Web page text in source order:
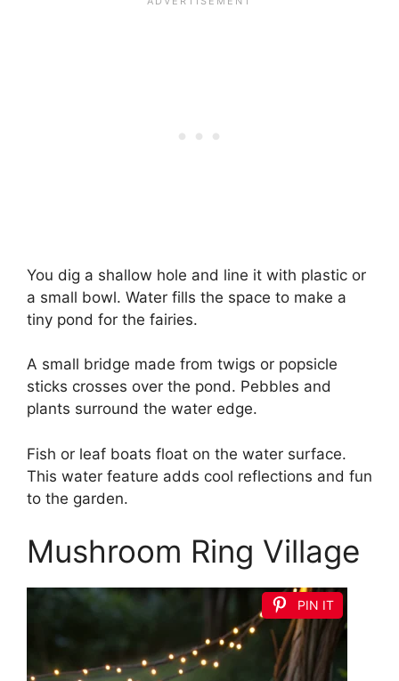
You dig a shallow hole and line it with plastic or
a small bowl. Water fills the space to make a
tiny pond for the fairies.
A small bridge made from twigs or popsicle
sticks crosses over the pond. Pebbles and
plants surround the water edge.
Fish or leaf boats float on the water surface.
This water feature adds cool reflections and fun
to the garden.
Mushroom Ring Village
PIN IT